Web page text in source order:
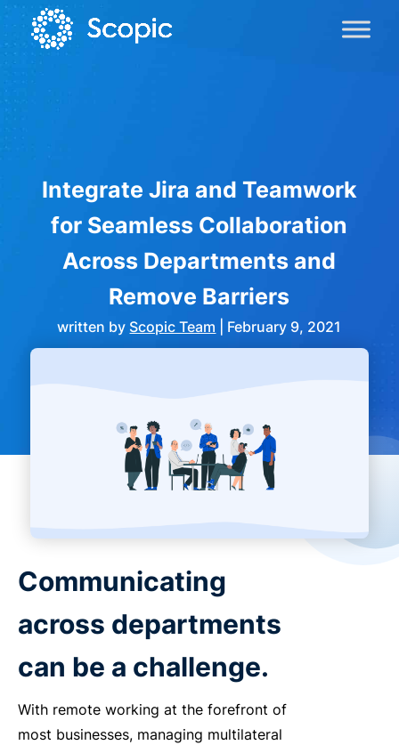
Integrate Jira and Teamwork
for Seamless Collaboration
Across Departments and
Remove Barriers
written by Scopic Team February 9, 2021
Communicating
across departments
can be a challenge.
With remote working at the forefront of
most businesses, managing multilateral